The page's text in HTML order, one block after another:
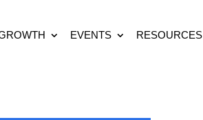
EVENTS RESOURCES